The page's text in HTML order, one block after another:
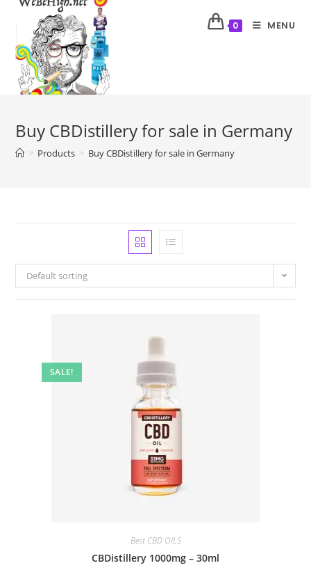
0 MENU
Buy CBDistillery for sale in Germany
> Products > Buy CBDistillery for sale in Germany
Default sorting
SALE!
Best CBD OILS
CBDistillery 1000mg – 30ml